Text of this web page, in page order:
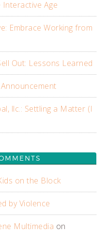
Age
Embrace Working from
Out: Lessons Learned
llc.: Settling a Matter (I
on the Block
by Violence
Multimedia on